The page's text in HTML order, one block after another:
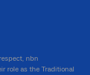
nbn
role as the Traditional